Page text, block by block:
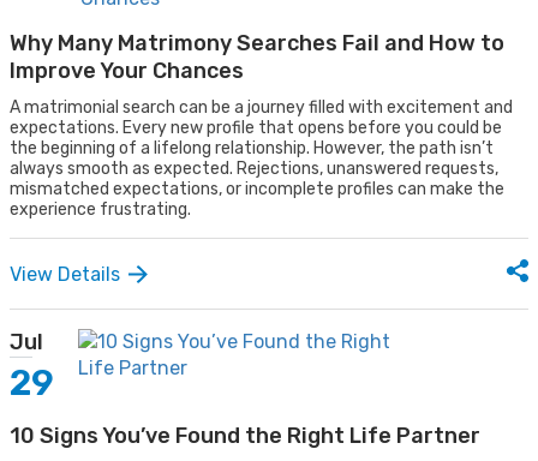
Why Many Matrimony Searches Fail and How to
Improve Your Chances
A matrimonial search can be a journey filled with excitement and
expectations. Every new profile that opens before you could be
the beginning of a lifelong relationship. However, the path isn’t
always smooth as expected. Rejections, unanswered requests,
mismatched expectations, or incomplete profiles can make the
experience frustrating.
View Details
Jul
29
10 Signs You’ve Found the Right Life Partner